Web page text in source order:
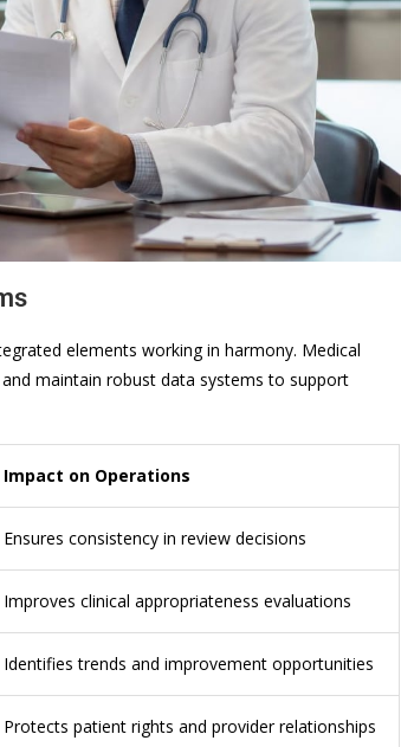
elements working in harmony. Medical
maintain robust data systems to support
Impact on Operations
Ensures consistency in review decisions
Improves clinical appropriateness evaluations
Identifies trends and improvement opportunities
Protects patient rights and provider relationships